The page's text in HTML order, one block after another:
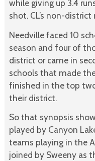
while giving up 3.4
shot. CL’s non-district
Needville faced 10
season and four of
district or came in
schools that made
finished in the top
their district.
So that synopsis
played by Canyon
teams playing in the
joined by Sweeny as